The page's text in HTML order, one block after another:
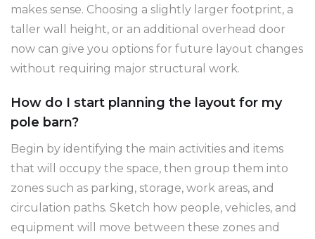
makes sense. Choosing a slightly larger footprint, a
taller wall height, or an additional overhead door
now can give you options for future layout changes
without requiring major structural work.
How do I start planning the layout for my
pole barn?
Begin by identifying the main activities and items
that will occupy the space, then group them into
zones such as parking, storage, work areas, and
circulation paths. Sketch how people, vehicles, and
equipment will move between these zones and